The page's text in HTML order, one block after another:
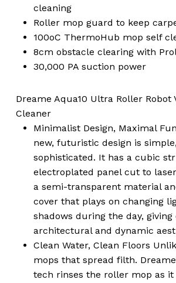
cleaning
Roller mop guard to keep
100oC ThermoHub mop self
8cm obstacle clearing with
30,000 PA suction power
Dreame Aqua10 Ultra Roller Robot
Cleaner
Minimalist Design, Maximal
new, futuristic design is
sophisticated. It has a cubic
electroplated panel cut to
a semi-transparent material
cover that plays on changing
shadows during the day,
architectural and dynamic
Clean Water, Clean Floors
mops that spread filth.
tech rinses the roller mop as it